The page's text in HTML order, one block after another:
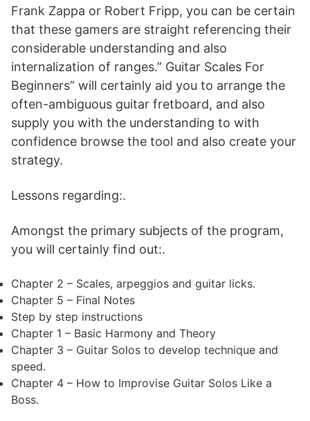
Frank Zappa or Robert Fripp, you can be certain
that these gamers are straight referencing their
considerable understanding and also
internalization of ranges.” Guitar Scales For
Beginners” will certainly aid you to arrange the
often-ambiguous guitar fretboard, and also
supply you with the understanding to with
confidence browse the tool and also create your
strategy.
Lessons regarding:.
Amongst the primary subjects of the program,
you will certainly find out:.
Chapter 2 – Scales, arpeggios and guitar licks.
Chapter 5 – Final Notes
Step by step instructions
Chapter 1 – Basic Harmony and Theory
Chapter 3 – Guitar Solos to develop technique and
speed.
Chapter 4 – How to Improvise Guitar Solos Like a
Boss.